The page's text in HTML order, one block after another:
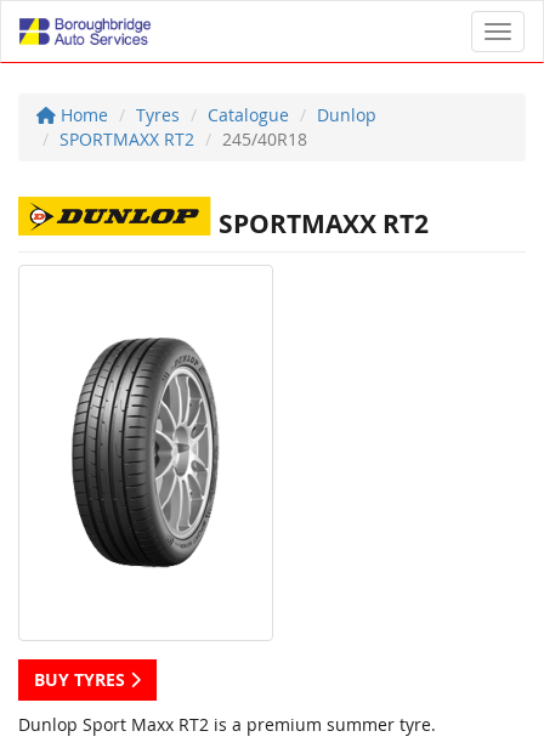
Home Tyres Catalogue
Dunlop
SPORTMAXX RT2
245/40R18
SPORTMAXX RT2
BUY TYRES
Dunlop Sport Maxx RT2 is a premium summer tyre.